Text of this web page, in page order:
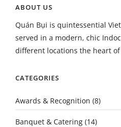
ABOUT US
Quán Bụi is quintessential
served in a modern, chic
different locations the heart of
CATEGORIES
Awards & Recognition (8)
Banquet & Catering (14)